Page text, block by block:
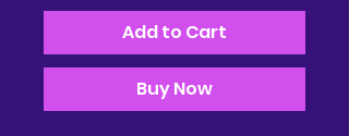
Add to Cart
Buy Now